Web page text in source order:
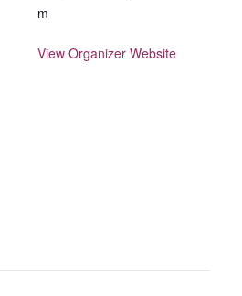
m
View Organizer Website